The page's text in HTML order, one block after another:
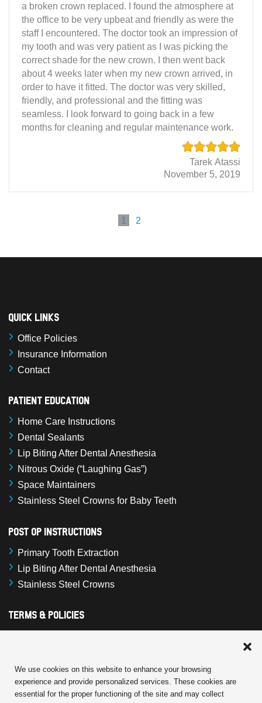
We use cookies on this website to enhance your browsing
experience and provide personalized services. These cookies are
essential for the proper functioning of the site and may collect
a broken crown replaced. I found the atmosphere at
the office to be very upbeat and friendly as were the
staff I encountered. The doctor took an impression of
my tooth and was very patient as I was picking the
correct shade for the new crown. I then went back
about 4 weeks later when my new crown arrived, in
order to have it fitted. The doctor was very skilled,
friendly, and professional and the fitting was
seamless. I look forward to going back in a few
months for cleaning and regular maintenance work.
Tarek Atassi
November 5, 2019
1 2
Quick Links
Office Policies
Insurance Information
Contact
Patient Education
Home Care Instructions
Dental Sealants
Lip Biting After Dental Anesthesia
Nitrous Oxide (“Laughing Gas”)
Space Maintainers
Stainless Steel Crowns for Baby Teeth
Post Op Instructions
Primary Tooth Extraction
Lip Biting After Dental Anesthesia
Stainless Steel Crowns
Terms & Policies
Privacy Statement
Disclaimer